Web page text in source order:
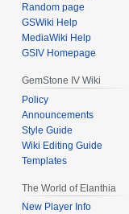
Random page
GSWiki Help
MediaWiki Help
GSIV Homepage
GemStone IV Wiki
Policy
Announcements
Style Guide
Wiki Editing Guide
Templates
The World of Elanthia
New Player Info